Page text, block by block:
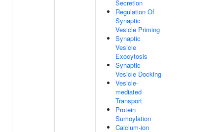
Secretion
Regulation Of
Synaptic
Vesicle Priming
Synaptic
Vesicle
Exocytosis
Synaptic
Vesicle Docking
Vesicle-
mediated
Transport
Protein
Sumoylation
Calcium-ion